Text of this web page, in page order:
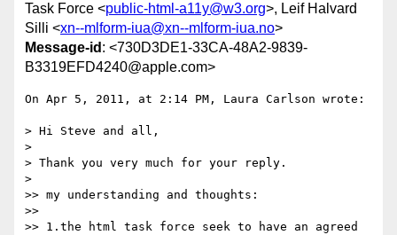
Task Force <public-html-a11y@w3.org>, Leif Halvard
Silli <xn--mlform-iua@xn--mlform-iua.no>
Message-id : <730D3DE1-33CA-48A2-9839-
B3319EFD4240@apple.com>
On Apr 5, 2011, at 2:14 PM, Laura Carlson wrote:
> Hi Steve and all,
>
> Thank you very much for your reply.
>
>> my understanding and thoughts:
>>
>> 1.the html task force seek to have an agreed